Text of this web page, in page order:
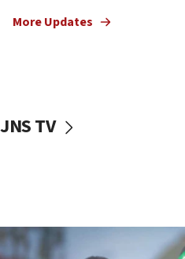
vessels under Iran
06:55
More Updates
JNS TV